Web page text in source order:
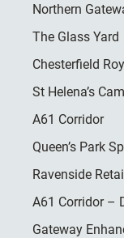
Northern
The Glass Yard
Chesterfield
St Helena’s
A61 Corridor
Queen’s Park
Ravenside
A61 Corridor –
Gateway